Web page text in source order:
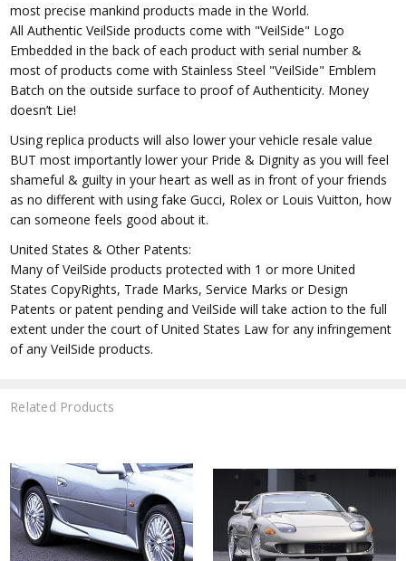
most precise mankind products made in the World.
All Authentic VeilSide products come with "VeilSide" Logo
Embedded in the back of each product with serial number &
most of products come with Stainless Steel "VeilSide" Emblem
Batch on the outside surface to proof of Authenticity. Money
doesn’t Lie!
Using replica products will also lower your vehicle resale value
BUT most importantly lower your Pride & Dignity as you will feel
shameful & guilty in your heart as well as in front of your friends
as no different with using fake Gucci, Rolex or Louis Vuitton, how
can someone feels good about it.
United States & Other Patents:
Many of VeilSide products protected with 1 or more United
States CopyRights, Trade Marks, Service Marks or Design
Patents or patent pending and VeilSide will take action to the full
extent under the court of United States Law for any infringement
of any VeilSide products.
Related Products